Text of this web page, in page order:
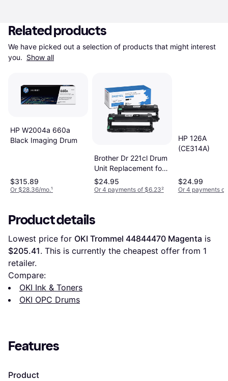
Related products
We have picked out a selection of products that might interest
you. Show all
HP W2004a 660a
Black Imaging Drum
$315.89
Or $28.36/mo.¹
Brother Dr 221cl Drum
Unit Replacement for
Brother Dr221cl Drum
Unit - Black
$24.95
Or 4 payments of $6.23²
HP 126A
(CE314A)
$24.99
Or 4 payments
Product details
Lowest price for OKI Trommel 44844470 Magenta
$205.41. This is currently the cheapest offer from 1
retailer.
Compare:
OKI Ink & Toners
OKI OPC Drums
Features
Product